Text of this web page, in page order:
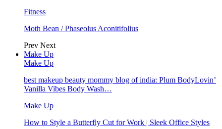
Fitness
Moth Bean / Phaseolus Aconitifolius
Prev Next
Make Up
Make Up
best makeup beauty mommy blog of india: Plum BodyLovin’
Vanilla Vibes Body Wash…
Make Up
How to Style a Butterfly Cut for Work | Sleek Office Styles